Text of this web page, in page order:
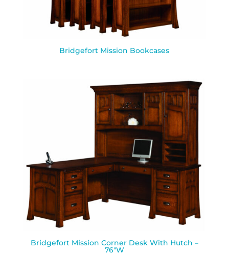
Bridgefort Mission Bookcases
Bridgefort Mission Corner Desk With Hutch –
76″W